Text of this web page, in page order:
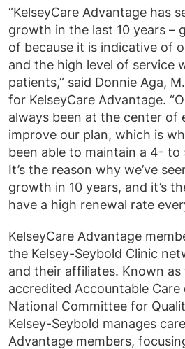
“KelseyCare Advantage has
growth in the last 10 years –
of because it is indicative of
and the high level of service
patients,” said Donnie Aga,
for KelseyCare Advantage.
always been at the center of
improve our plan, which is
been able to maintain a 4- to
It’s the reason why we’ve
growth in 10 years, and it’s
have a high renewal rate
KelseyCare Advantage
the Kelsey-Seybold Clinic
and their affiliates. Known as
accredited Accountable
National Committee for
Kelsey-Seybold manages
Advantage members,